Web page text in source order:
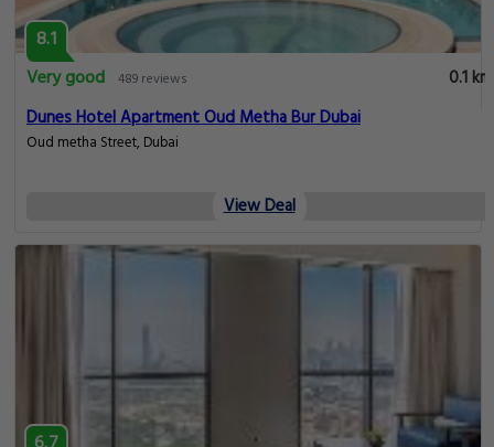
8.1
Very good 489 reviews
0.1 km
Dunes Hotel Apartment Oud Metha Bur Dubai
Oud metha Street, Dubai
View Deal